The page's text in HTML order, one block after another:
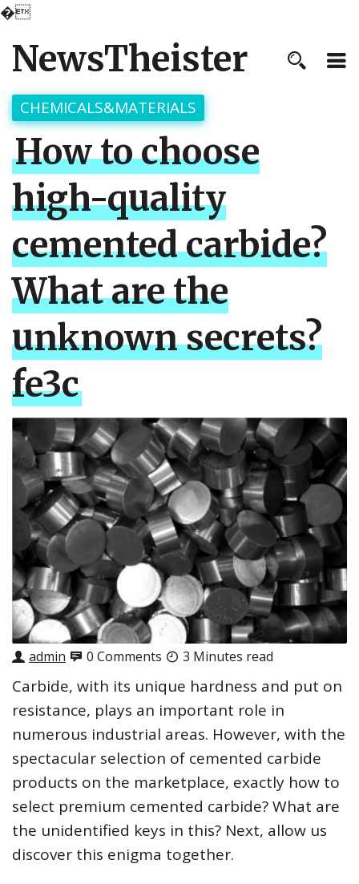
�
NewsTheister
CHEMICALS&MATERIALS
How to choose
high-quality
cemented carbide?
What are the
unknown secrets?
fe3c
admin 0 Comments 3 Minutes read
Carbide, with its unique hardness and put on
resistance, plays an important role in
numerous industrial areas. However, with the
spectacular selection of cemented carbide
products on the marketplace, exactly how to
select premium cemented carbide? What are
the unidentified keys in this? Next, allow us
discover this enigma together.